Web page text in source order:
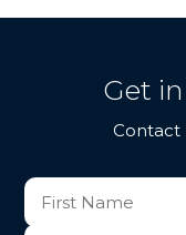
Get
Contact